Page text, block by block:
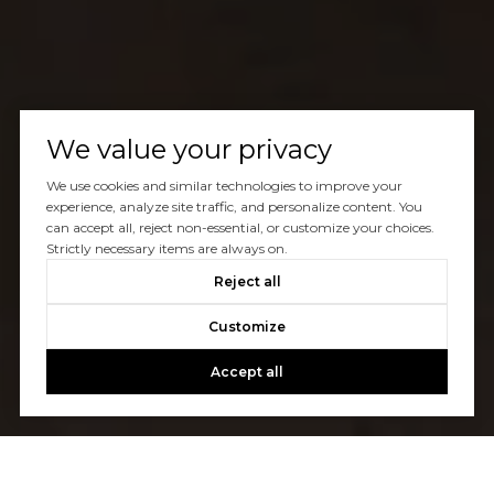
We value your privacy
We use cookies and similar technologies to improve your
experience, analyze site traffic, and personalize content. You
can accept all, reject non-essential, or customize your choices.
Strictly necessary items are always on.
Reject all
Customize
Accept all